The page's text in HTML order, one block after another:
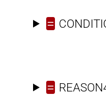
=
=